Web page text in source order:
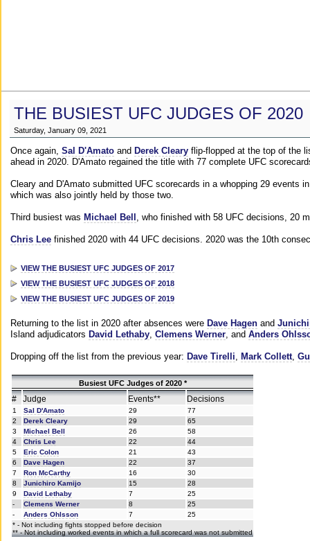
THE BUSIEST UFC JUDGES OF 2020
Saturday, January 09, 2021
Once again, Sal D'Amato and Derek Cleary flip-flopped at the top of the
ahead in 2020. D'Amato regained the title with 77 complete UFC
Cleary and D'Amato submitted UFC scorecards in a whopping 29 events
which was also jointly held by those two.
Third busiest was Michael Bell , who finished with 58 UFC decisions, 20
Chris Lee finished 2020 with 44 UFC decisions. 2020 was the 10th
VIEW THE BUSIEST UFC JUDGES OF 2017
VIEW THE BUSIEST UFC JUDGES OF 2018
VIEW THE BUSIEST UFC JUDGES OF 2019
Returning to the list in 2020 after absences were Dave Hagen and
Island adjudicators David Lethaby, Clemens Werner, and Anders
Dropping off the list from the previous year: Dave Tirelli, Mark Collett,
Busiest UFC Judges of 2020 *
# Judge Events** Decisions
1 Sal D'Amato 29
77
2
Derek Cleary 29
65
3
Michael Bell 26
58
4
Chris Lee 22
44
5
Eric Colon 21
43
6
Dave Hagen 22
37
7
Ron McCarthy 16
30
8
Junichiro Kamijo 15
28
9
David Lethaby 7
25
-
Clemens Werner 8
25
-
Anders Ohlsson 7
25
* - Not including fights stopped before decision
** - Not including worked events in which a full scorecard was not submitted